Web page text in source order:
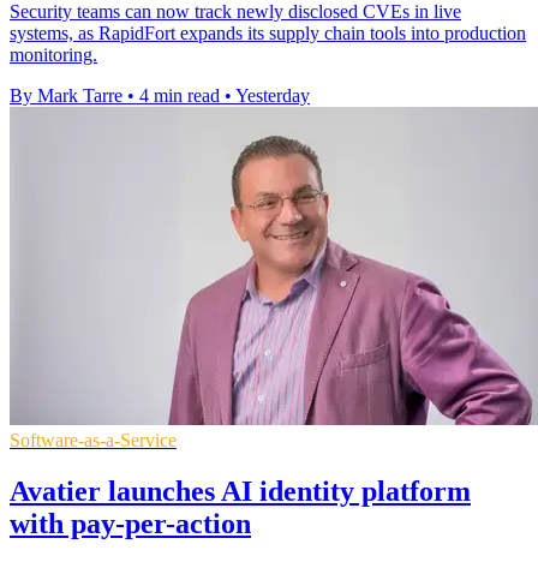
Security teams can now track newly disclosed CVEs in live
systems, as RapidFort expands its supply chain tools into production
monitoring.
By Mark Tarre • 4 min read • Yesterday
Software-as-a-Service
Avatier launches AI identity platform
with pay-per-action